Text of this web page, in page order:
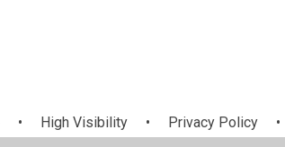
• High Visibility • Privacy Policy •